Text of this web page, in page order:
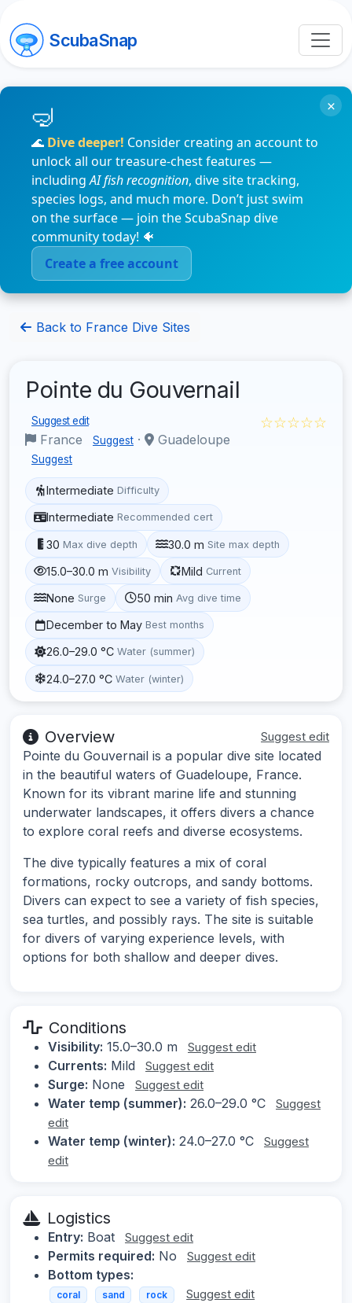
ScubaSnap
🌊 Dive deeper! Consider creating an account to
unlock all our treasure-chest features —
includingAI fish recognition, dive site tracking,
species logs, and much more. Don’t just swim
on the surface — join the ScubaSnap dive
community today! 🐠
Create a free account
×
Back to France Dive Sites
Pointe du Gouvernail
Suggest edit
France Suggest · Guadeloupe
Suggest
☆☆☆☆☆
Intermediate Difficulty
Intermediate Recommended cert
30 Max dive depth 30.0 m Site max depth
15.0–30.0 m Visibility Mild Current
None Surge 50 min Avg dive time
December to May Best months
26.0–29.0 °C Water (summer)
24.0–27.0 °C Water (winter)
Overview Suggest edit
Pointe du Gouvernail is a popular dive site located
in the beautiful waters of Guadeloupe, France.
Known for its vibrant marine life and stunning
underwater landscapes, it offers divers a chance
to explore coral reefs and diverse ecosystems.
The dive typically features a mix of coral
formations, rocky outcrops, and sandy bottoms.
Divers can expect to see a variety of fish species,
sea turtles, and possibly rays. The site is suitable
for divers of varying experience levels, with
options for both shallow and deeper dives.
Conditions
Visibility: 15.0–30.0 m Suggest edit
Currents: Mild Suggest edit
Surge: None Suggest edit
Water temp (summer): 26.0–29.0 °C
Suggest
edit
Water temp (winter): 24.0–27.0 °C
Suggest
edit
Logistics
Entry: Boat Suggest edit
Permits required: No Suggest edit
Bottom types:
coral sand rock Suggest edit